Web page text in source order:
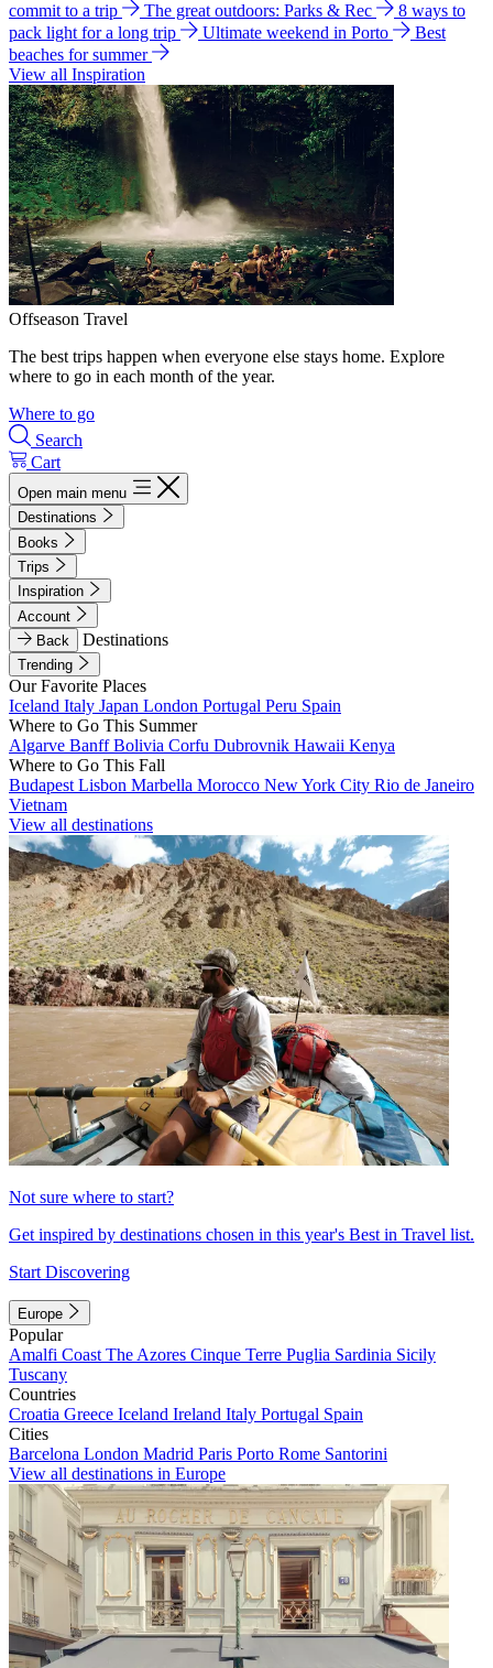
commit to a trip
The great outdoors: Parks & Rec
8 ways to
pack light for a long trip
Ultimate weekend in Porto
Best
beaches for summer
View all Inspiration
Offseason Travel
The best trips happen when everyone else stays home. Explore
where to go in each month of the year.
Where to go
Search
Cart
Open main menu
Destinations
Books
Trips
Inspiration
Account
Back
Destinations
Trending
Our Favorite Places
Iceland Italy Japan London Portugal Peru Spain
Where to Go This Summer
Algarve BanffBolivia Corfu Dubrovnik Hawaii Kenya
Where to Go This Fall
Budapest Lisbon Marbella Morocco New York City Rio de Janeiro
Vietnam
View all destinations
Not sure where to start?
Get inspired by destinations chosen in this year's Best in Travel list.
Start Discovering
Europe
Popular
Amalfi Coast The Azores Cinque Terre Puglia Sardinia Sicily
Tuscany
Countries
Croatia Greece Iceland Ireland Italy Portugal Spain
Cities
Barcelona London Madrid Paris Porto Rome Santorini
View all destinations in Europe